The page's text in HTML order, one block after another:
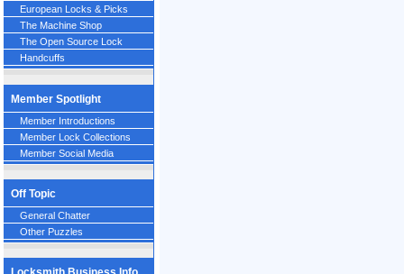
European Locks & Picks
The Machine Shop
The Open Source Lock
Handcuffs
Member Spotlight
Member Introductions
Member Lock Collections
Member Social Media
Off Topic
General Chatter
Other Puzzles